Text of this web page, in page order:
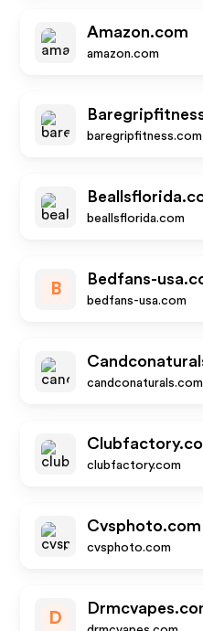
Amazon.com
amazon.com
baregripfitness.com
beallsflorida.com
B
Bedfans-
bedfans-usa.com
candconaturals.com
clubfactory.com
Cvsphoto.com
cvsphoto.com
D